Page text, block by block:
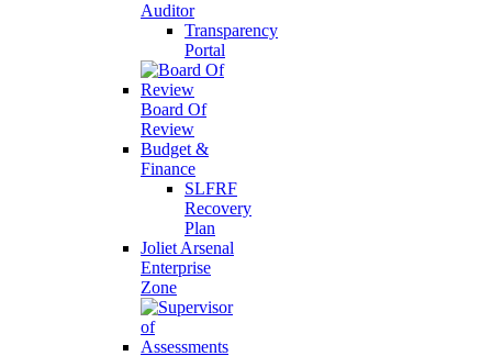
Auditor
Transparency
Portal
Board Of
Review
Budget &
Finance
SLFRF
Recovery
Plan
Joliet Arsenal
Enterprise
Zone